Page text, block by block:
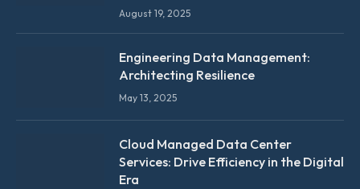
August 19, 2025
Engineering Data Management:
Architecting Resilience
May 13, 2025
Cloud Managed Data Center
Services: Drive Efficiency in the Digital
Era